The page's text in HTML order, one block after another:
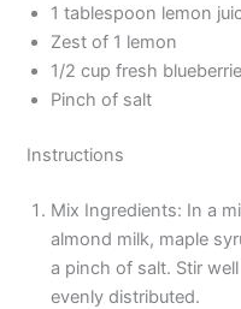
1 tablespoon lemon
Zest of 1 lemon
1/2 cup fresh
Pinch of salt
Instructions
Mix Ingredients: In a
almond milk, maple
a pinch of salt. Stir
evenly distributed.